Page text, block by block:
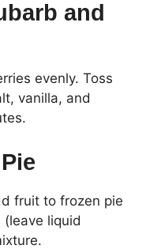
and
evenly. Toss
vanilla, and
fruit to frozen pie
liquid